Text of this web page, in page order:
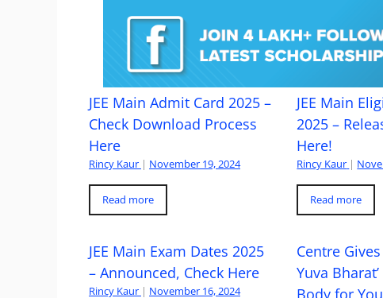
JEE Main Admit Card 2025 –
Check Download Process
Here
Rincy Kaur | November 19, 2024
Read more
JEE Main
2025 –
Here!
Rincy Kaur |
Read more
JEE Main Exam Dates 2025
– Announced, Check Here
Rincy Kaur | November 16, 2024
Centre
Yuva
Body for